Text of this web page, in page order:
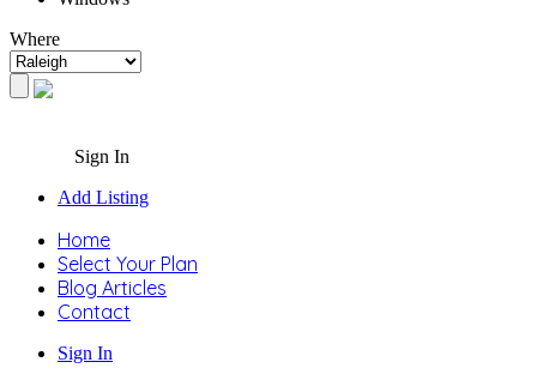
Where
Sign In
Add Listing
Home
Select Your Plan
Blog Articles
Contact
Sign In